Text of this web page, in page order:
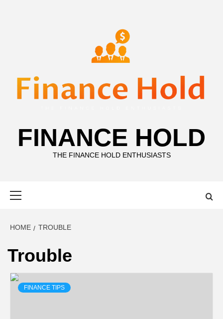
FINANCE HOLD
THE FINANCE HOLD ENTHUSIASTS
HOME TROUBLE
Trouble
FINANCE TIPS